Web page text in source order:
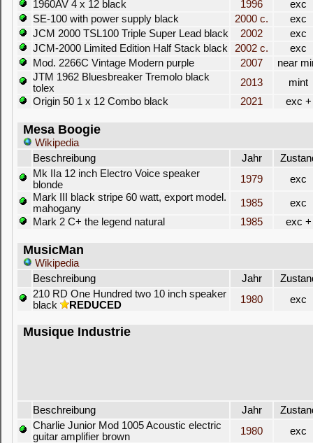
1960AV 4 x 12 black 1996
exc
SE-100 with power supply black
2000 c.
exc
JCM 2000 TSL100 Triple Super Lead black
2002
exc
JCM-2000 Limited Edition Half Stack black
2002 c.
exc
Mod. 2266C Vintage Modern purple
2007
near
JTM 1962 Bluesbreaker Tremolo black
tolex
2013
mint
Origin 50 1 x 12 Combo black
2021 exc +
Mesa Boogie
Wikipedia
Beschreibung
Jahr
Mk IIa 12 inch Electro Voice speaker
blonde
1979
exc
Mark III black stripe 60 watt, export model.
mahogany
1985
exc
Mark 2 C+ the legend natural
1985 exc +
MusicMan
Wikipedia
Beschreibung
Jahr
210 RD One Hundred two 10 inch speaker
black
REDUCED 1980 exc
Musique Industrie
Beschreibung Jahr
Charlie Junior Mod 1005 Acoustic electric
guitar amplifier brown
1980 exc